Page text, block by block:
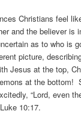
Christians feel
and the believer is
as to who is
picture,
Jesus at the top,
at the bottom!
“Lord, even
10:17.